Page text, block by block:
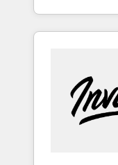
strategy,
HubSpot into
5 partners
in the
record that speaks